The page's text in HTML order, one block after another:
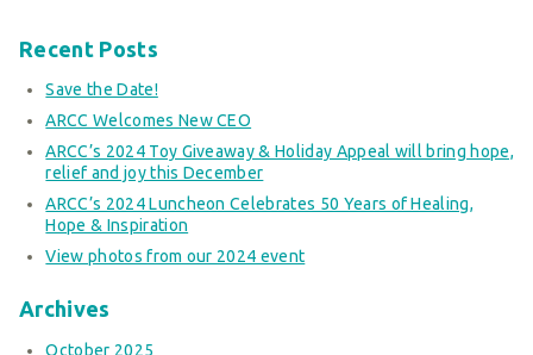
Recent Posts
Save the Date!
ARCC Welcomes New CEO
ARCC’s 2024 Toy Giveaway & Holiday Appeal will bring hope,
relief and joy this December
ARCC’s 2024 Luncheon Celebrates 50 Years of Healing,
Hope & Inspiration
View photos from our 2024 event
Archives
October 2025